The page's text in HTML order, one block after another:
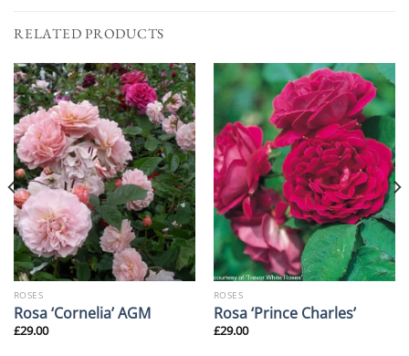
RELATED PRODUCTS
ROSES
Rosa ‘Cornelia’ AGM
£29.00
ROSES
Rosa ‘Prince Charles’
£29.00